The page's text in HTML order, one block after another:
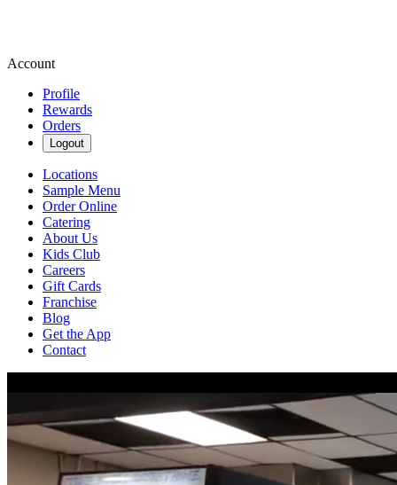
Account
Profile
Rewards
Orders
Logout
Locations
Sample Menu
Order Online
Catering
About Us
Kids Club
Careers
Gift Cards
Franchise
Blog
Get the App
Contact